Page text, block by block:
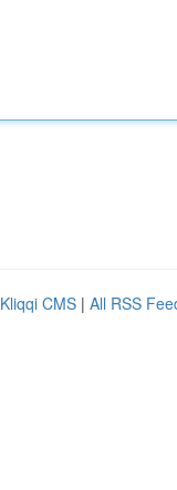
Kliqqi CMS | All RSS